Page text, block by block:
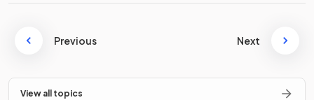
Previous Next
View all topics